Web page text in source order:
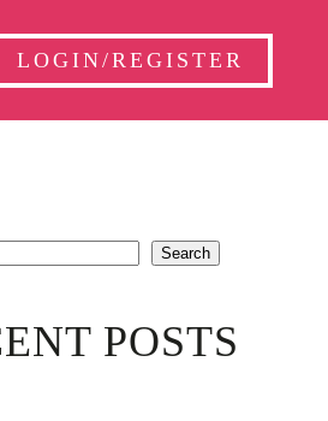
LOGIN/REGISTER
Search
POSTS